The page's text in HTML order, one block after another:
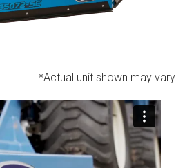
*Actual unit shown may vary